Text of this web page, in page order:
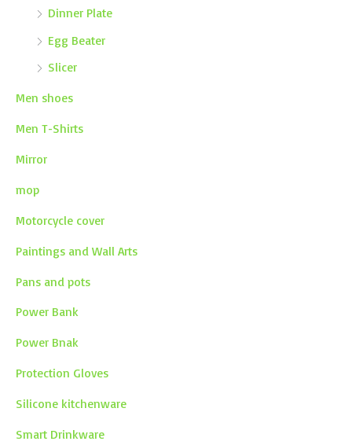
Dinner Plate
Egg Beater
Slicer
Men shoes
Men T-Shirts
Mirror
mop
Motorcycle cover
Paintings and Wall Arts
Pans and pots
Power Bank
Power Bnak
Protection Gloves
Silicone kitchenware
Smart Drinkware